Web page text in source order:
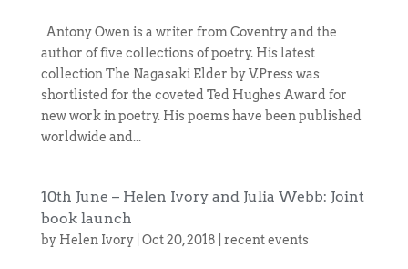
Antony Owen is a writer from Coventry and the
author of five collections of poetry. His latest
collection The Nagasaki Elder by V.Press was
shortlisted for the coveted Ted Hughes Award for
new work in poetry. His poems have been published
worldwide and...
10th June – Helen Ivory and Julia Webb: Joint
book launch
by Helen Ivory| Oct 20, 2018 recent events